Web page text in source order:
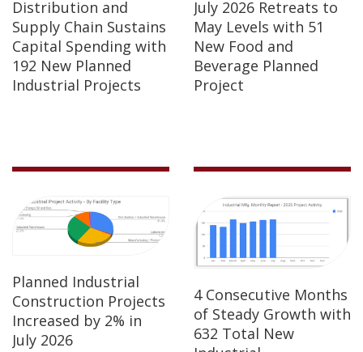
Distribution and
Supply Chain Sustains
Capital Spending with
192 New Planned
Industrial Projects
July 2026 Retreats to
May Levels with 51
New Food and
Beverage Planned
Project
Planned Industrial
Construction Projects
Increased by 2% in
July 2026
4 Consecutive Months
of Steady Growth with
632 Total New